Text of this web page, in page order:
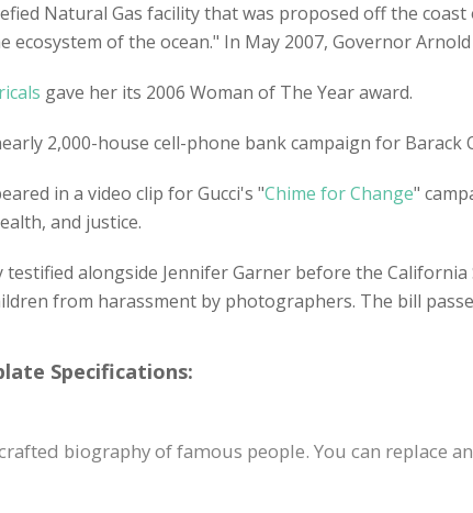
Natural Gas facility that was proposed off the
ecosystem of the ocean." In May 2007, Governor
gave her its 2006 Woman of The Year award.
2,000-house cell-phone bank campaign for Barack
in a video clip for Gucci's "Chime for Change"
and justice.
testified alongside Jennifer Garner before the
from harassment by photographers. The bill
Specifications:
biography of famous people. You can replace